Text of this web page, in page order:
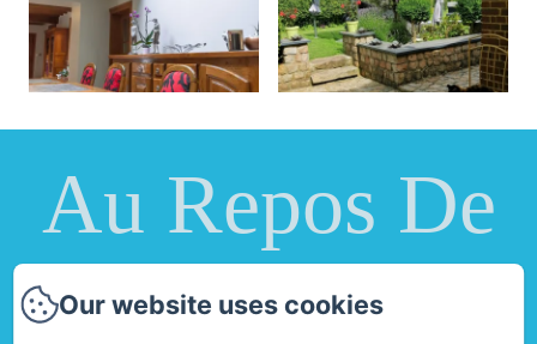
Au Repos De
La Licorne
Our website uses cookies